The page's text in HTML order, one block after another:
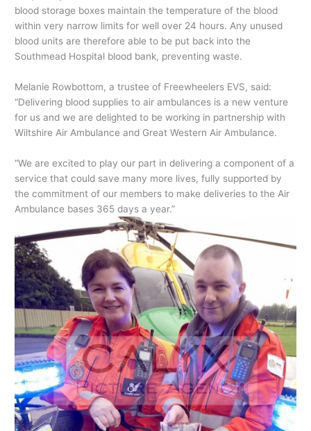
blood storage boxes maintain the temperature of the blood
within very narrow limits for well over 24 hours. Any unused
blood units are therefore able to be put back into the
Southmead Hospital blood bank, preventing waste.
Melanie Rowbottom, a trustee of Freewheelers EVS, said:
“Delivering blood supplies to air ambulances is a new venture
for us and we are delighted to be working in partnership with
Wiltshire Air Ambulance and Great Western Air Ambulance.
“We are excited to play our part in delivering a component of a
service that could save many more lives, fully supported by
the commitment of our members to make deliveries to the Air
Ambulance bases 365 days a year.”